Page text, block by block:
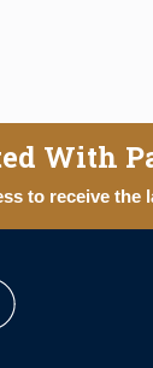
With
to receive